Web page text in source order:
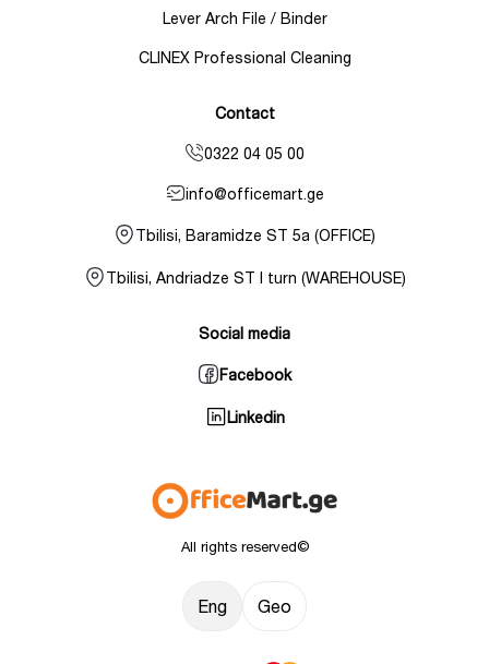
All rights reserved©
Eng Geo
Lever Arch File / Binder
CLINEX Professional Cleaning
Contact
0322 04 05 00
info@officemart.ge
Tbilisi, Baramidze ST 5a (OFFICE)
Tbilisi, Andriadze ST I turn (WAREHOUSE)
Social media
Facebook
Linkedin